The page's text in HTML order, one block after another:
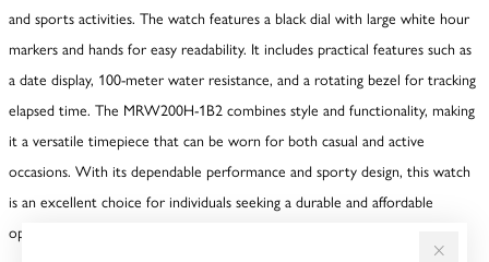
and sports activities. The watch features a black dial with large white hour
markers and hands for easy readability. It includes practical features such as
a date display, 100-meter water resistance, and a rotating bezel for tracking
elapsed time. The MRW200H-1B2 combines style and functionality, making
it a versatile timepiece that can be worn for both casual and active
occasions. With its dependable performance and sporty design, this watch
is an excellent choice for individuals seeking a durable and affordable
option.